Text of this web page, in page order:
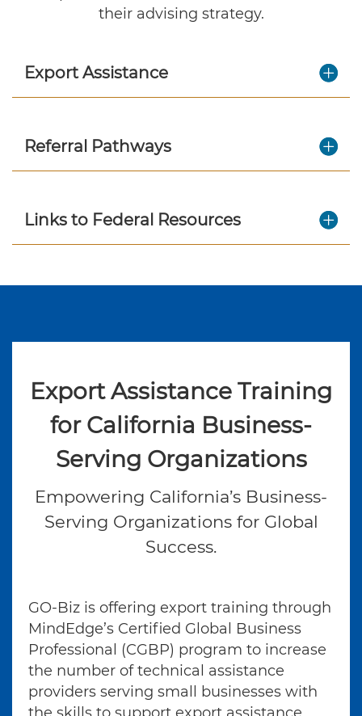
their advising strategy.
Export Assistance
Referral Pathways
Links to Federal Resources
Export Assistance Training
for California Business-
Serving Organizations
Empowering California’s Business-
Serving Organizations for Global
Success.
GO-Biz is offering export training through
MindEdge’s Certified Global Business
Professional (CGBP) program to increase
the number of technical assistance
providers serving small businesses with
the skills to support export assistance